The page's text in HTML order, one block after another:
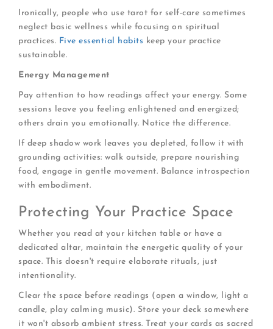
Ironically, people who use tarot for self-care sometimes
neglect basic wellness while focusing on spiritual
practices. Five essential habits keep your practice
sustainable.
Energy Management
Pay attention to how readings affect your energy. Some
sessions leave you feeling enlightened and energized;
others drain you emotionally. Notice the difference.
If deep shadow work leaves you depleted, follow it with
grounding activities: walk outside, prepare nourishing
food, engage in gentle movement. Balance introspection
with embodiment.
Protecting Your Practice Space
Whether you read at your kitchen table or have a
dedicated altar, maintain the energetic quality of your
space. This doesn't require elaborate rituals, just
intentionality.
Clear the space before readings (open a window, light a
candle, play calming music). Store your deck somewhere
it won't absorb ambient stress. Treat your cards as sacred